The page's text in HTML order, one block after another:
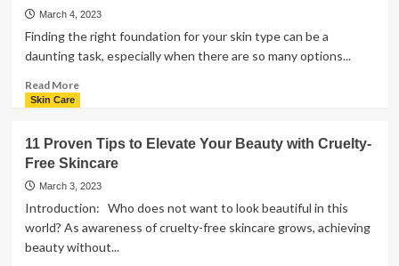
are
Tips
to
it
March 4, 2023
Finding the right foundation for your skin type can be a
daunting task, especially when there are so many options...
Read MoreRead
To
Find
The
Best
For
Your
Skin Care
11 Proven Tips to Elevate Your Beauty with Cruelty-
Free Skincare
March 3, 2023
Introduction: Who does not want to look beautiful in this
world? As awareness of cruelty-free skincare grows, achieving
beauty without...